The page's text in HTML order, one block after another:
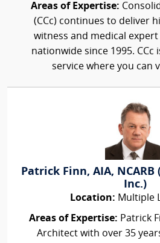
Areas of Expertise:
(CCc) continues to deliver
witness and medical
nationwide since 1995. CCc
service where you can
Patrick Finn, AIA, NCARB
Inc.)
Location: Multiple
Areas of Expertise: Patrick
Architect with over 35